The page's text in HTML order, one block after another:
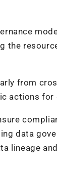
the
from
actions for
data
lineage